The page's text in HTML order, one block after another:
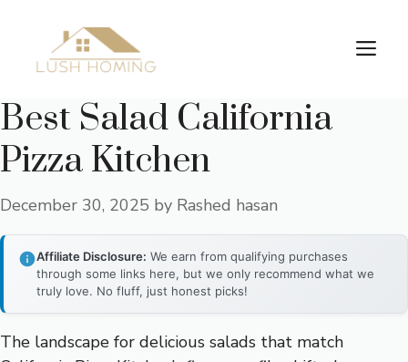
content
Best Salad California
Pizza Kitchen
December 30, 2025 by Rashed hasan
Affiliate Disclosure: We earn from qualifying purchases
through some links here, but we only recommend what we
truly love. No fluff, just honest picks!
The landscape for delicious salads that match